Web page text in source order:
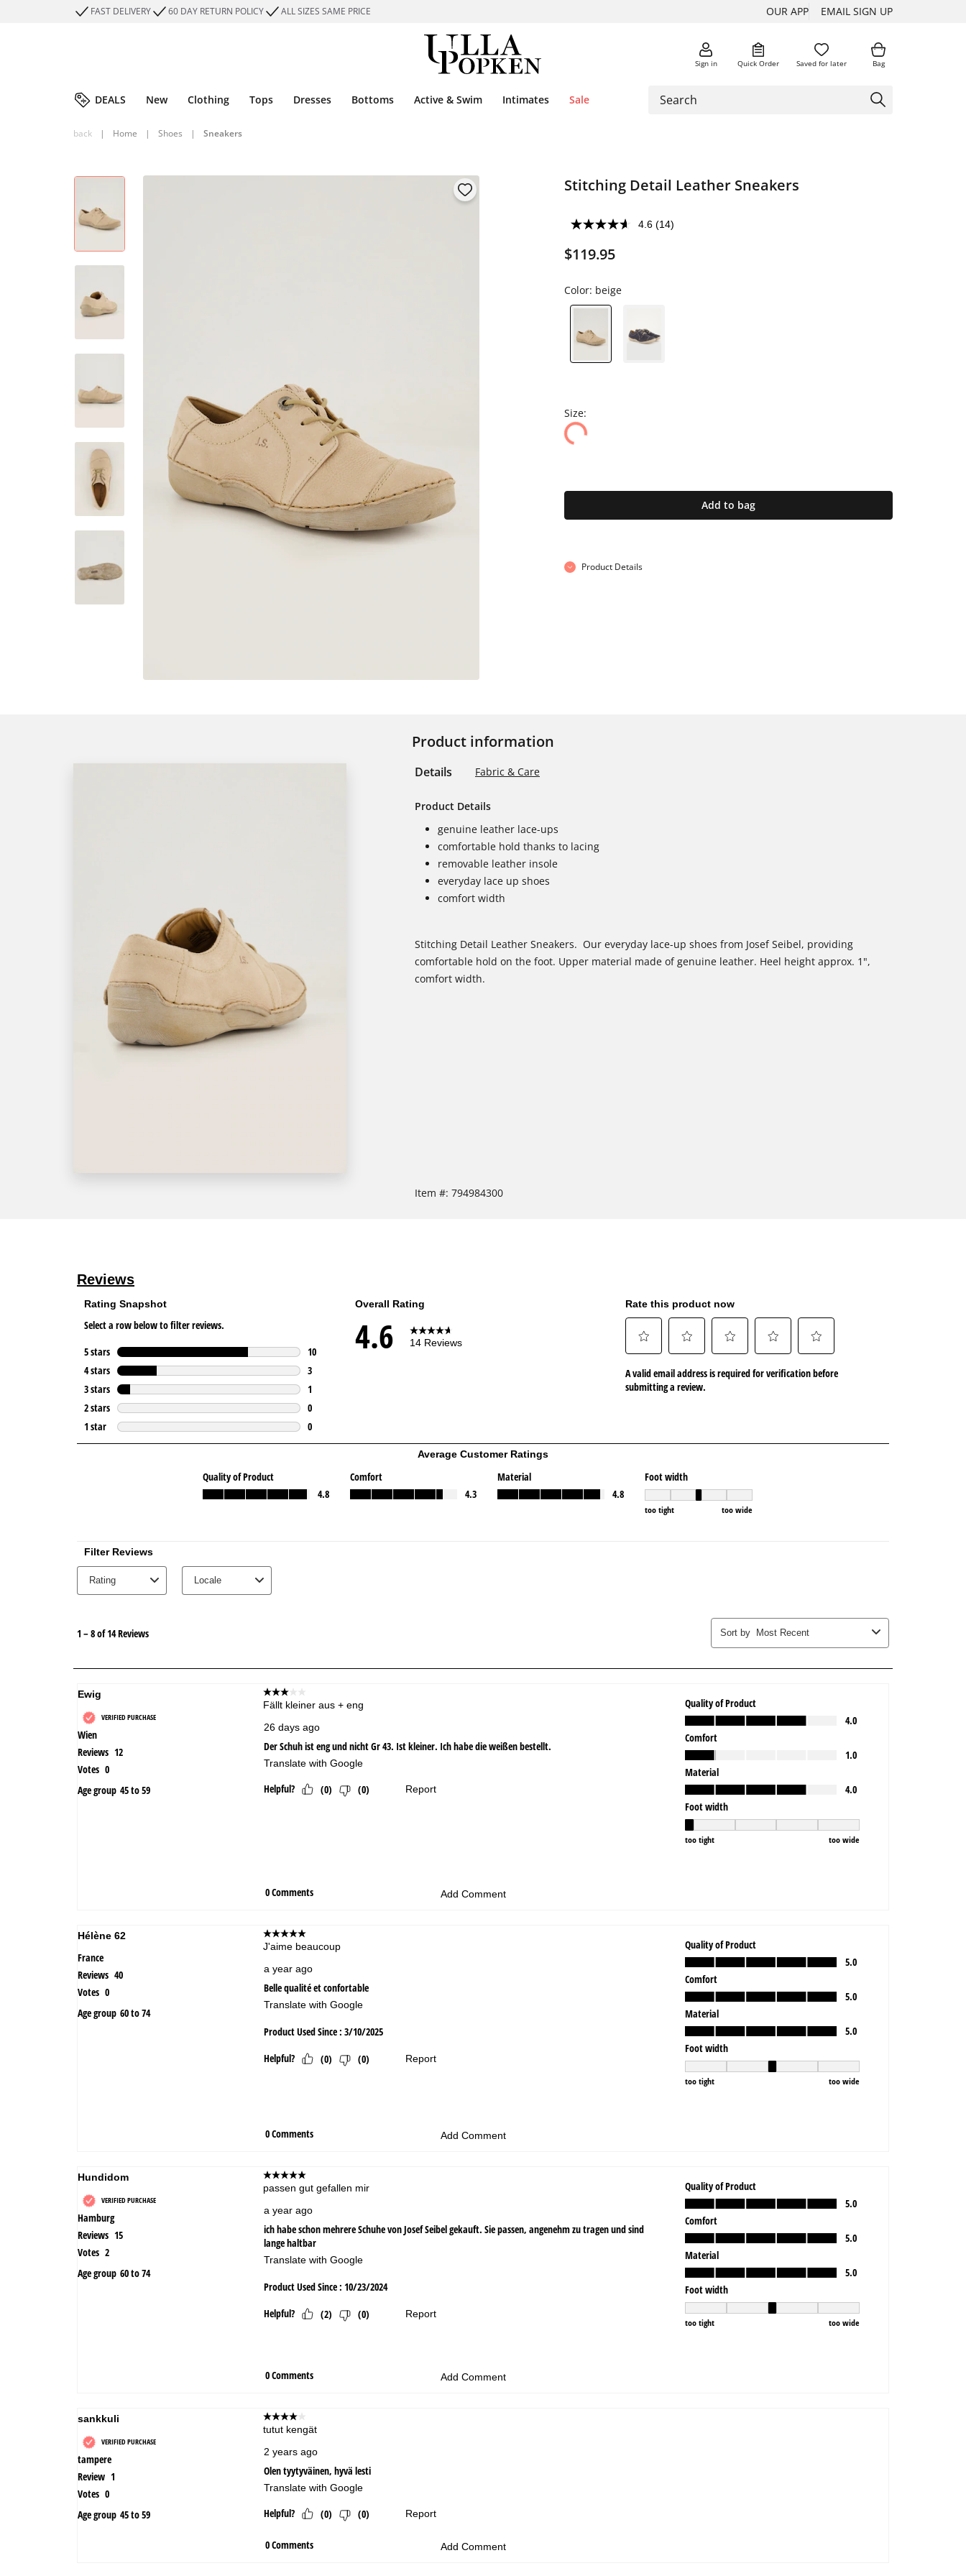
FAST DELIVERY 60 DAY RETURN POLICY ALL SIZES SAME PRICE OUR APP EMAIL SIGN UP
Sign in Quick Order Saved for later Bag
DEALS New Clothing Tops Dresses Bottoms Active & Swim Intimates Sale
back | Home | Shoes | Sneakers
Stitching Detail Leather Sneakers
4.6 (14)
$119.95
Color: beige
Size:
Add to bag
Product Details
Product information
Details Fabric & Care
Product Details
genuine leather lace-ups
comfortable hold thanks to lacing
removable leather insole
everyday lace up shoes
comfort width
Stitching Detail Leather Sneakers. Our everyday lace-up shoes from Josef Seibel, providing
comfortable hold on the foot. Upper material made of genuine leather. Heel height approx. 1",
comfort width.
Item #: 794984300